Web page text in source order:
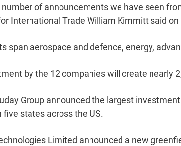
of announcements we have seen
International Trade William Kimmitt said on
span aerospace and defence, energy,
by the 12 companies will create nearly
Group announced the largest
states across the US.
Limited announced a new